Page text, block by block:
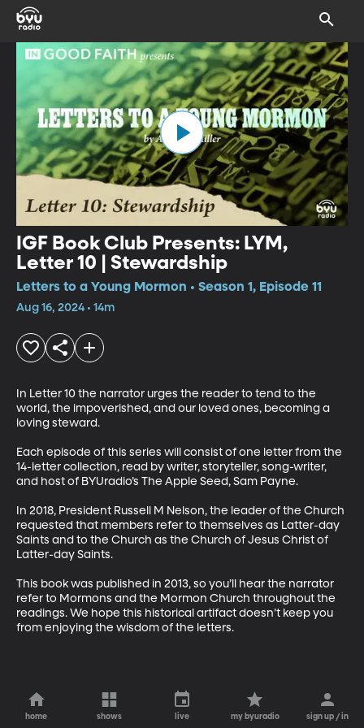
IGF Book Club Presents: LYM,
Letter 10 | Stewardship
Letters to a Young Mormon • Season 1, Episode 11
Aug 16, 2024 • 14m
In Letter 10 the narrator urges the reader to tend to the
world, the impoverished, and our loved ones, becoming a
loving steward.
Each episode of this series will consist of one letter from the
14-letter collection, read by writer, storyteller, song-writer,
and host of BYUradio’s The Apple Seed, Sam Payne.
In 2018, President Russell M Nelson, the leader of the Church
requested that members refer to themselves as Latter-day
Saints and to the Church as the Church of Jesus Christ of
Latter-day Saints.
This book was published in 2013, so you’ll hear the narrator
refer to Mormons and the Mormon Church throughout the
readings. We hope this historical artifact doesn’t keep you
from enjoying the wisdom of the letters.
home shows live my byuradio sign up / in